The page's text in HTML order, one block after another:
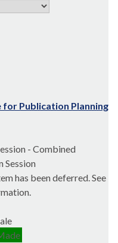
for Publication Planning
- Combined
Session
has been deferred. See